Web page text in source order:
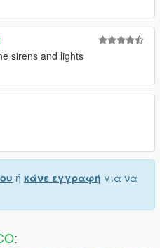
sirens and lights
ή κάνε εγγραφή για να
: